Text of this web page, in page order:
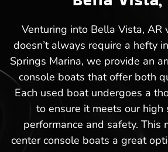
Venturing into Bella Vista, AR
doesn’t always require a hefty
Springs Marina, we provide an
console boats that offer both
Each used boat undergoes a
to ensure it meets our high
performance and safety. This
center console boats a great